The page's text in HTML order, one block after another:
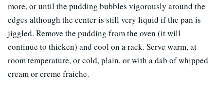
more, or until the pudding bubbles vigorously around the
edges although the center is still very liquid if the pan is
jiggled. Remove the pudding from the oven (it will
continue to thicken) and cool on a rack. Serve warm, at
room temperature, or cold, plain, or with a dab of whipped
cream or creme fraiche.